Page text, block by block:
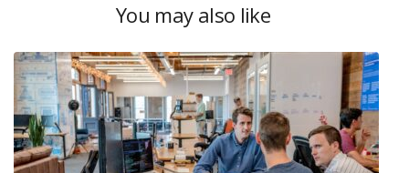
You may also like